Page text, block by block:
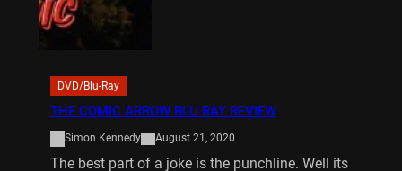
DVD/Blu-Ray
THE COMIC ARROW BLU RAY REVIEW
Simon Kennedy August 21, 2020
The best part of a joke is the punchline. Well its